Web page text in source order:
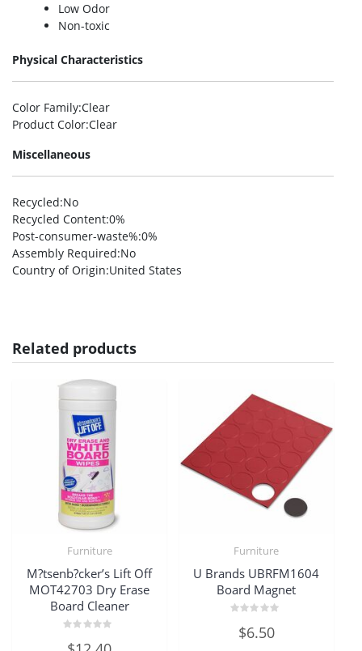
Low Odor
Non-toxic
Physical Characteristics
Color Family:Clear
Product Color:Clear
Miscellaneous
Recycled:No
Recycled Content:0%
Post-consumer-waste%:0%
Assembly Required:No
Country of Origin:United States
Related products
Furniture
M?tsenb?cker’s Lift Off
MOT42703 Dry Erase
Board Cleaner
0
Furniture
U Brands UBRFM1604
Board Magnet
out$6.50